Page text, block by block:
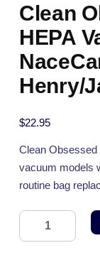
Clean
HEPA
Henry/
$22.95
Clean
vacuum models
routine bag